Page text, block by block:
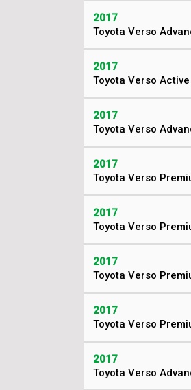
2017
Toyota Verso
2017
Toyota Verso
2017
Toyota Verso
2017
Toyota Verso
2017
Toyota Verso
2017
Toyota Verso
2017
Toyota Verso
2017
Toyota Verso